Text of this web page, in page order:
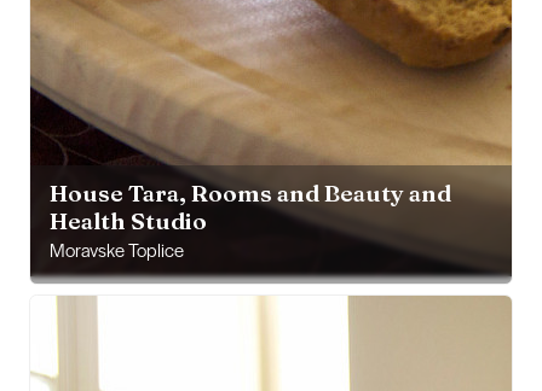
House Tara, Rooms and Beauty and
Health Studio
Moravske Toplice